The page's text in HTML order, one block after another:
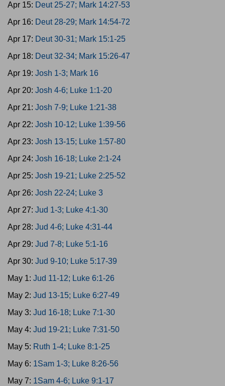
Apr 15: Deut 25-27; Mark 14:27-53
Apr 16: Deut 28-29; Mark 14:54-72
Apr 17: Deut 30-31; Mark 15:1-25
Apr 18: Deut 32-34; Mark 15:26-47
Apr 19: Josh 1-3; Mark 16
Apr 20: Josh 4-6; Luke 1:1-20
Apr 21: Josh 7-9; Luke 1:21-38
Apr 22: Josh 10-12; Luke 1:39-56
Apr 23: Josh 13-15; Luke 1:57-80
Apr 24: Josh 16-18; Luke 2:1-24
Apr 25: Josh 19-21; Luke 2:25-52
Apr 26: Josh 22-24; Luke 3
Apr 27: Jud 1-3; Luke 4:1-30
Apr 28: Jud 4-6; Luke 4:31-44
Apr 29: Jud 7-8; Luke 5:1-16
Apr 30: Jud 9-10; Luke 5:17-39
May 1: Jud 11-12; Luke 6:1-26
May 2: Jud 13-15; Luke 6:27-49
May 3: Jud 16-18; Luke 7:1-30
May 4: Jud 19-21; Luke 7:31-50
May 5: Ruth 1-4; Luke 8:1-25
May 6: 1Sam 1-3; Luke 8:26-56
May 7: 1Sam 4-6; Luke 9:1-17